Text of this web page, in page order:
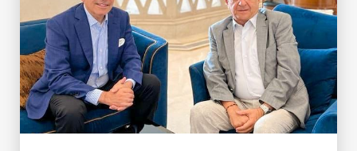
Contact
Contact
ICESCO offices
Get engaged